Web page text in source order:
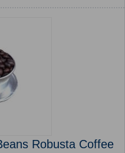
Robusta Coffee